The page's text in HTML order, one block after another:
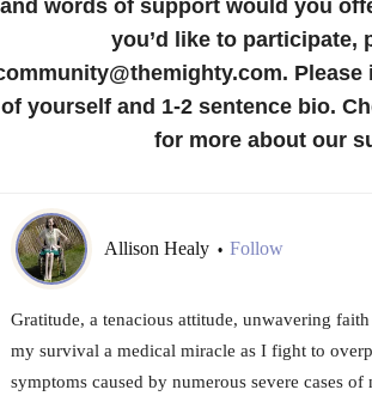
and words of support would you
you’d like to participate,
of yourself and 1-2 sentence bio.
for more about our
Allison Healy • Follow
Gratitude, a tenacious attitude, unwavering
my survival a medical miracle as I fight to
symptoms caused by numerous severe cases